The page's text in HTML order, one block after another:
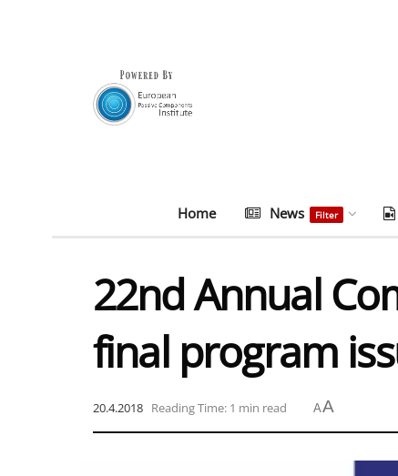
Home News Filter
22nd Annual
final program
20.4.2018 Reading Time: 1 min read AA